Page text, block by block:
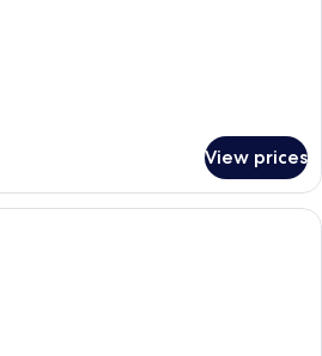
View prices